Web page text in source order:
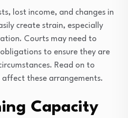
lost income, and changes in
create strain, especially
Courts may need to
to ensure they are
Read on to
affect these arrangements.
Capacity